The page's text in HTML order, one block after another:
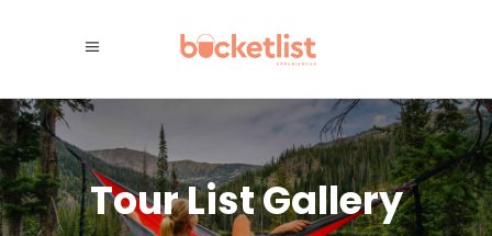
Tour List Gallery